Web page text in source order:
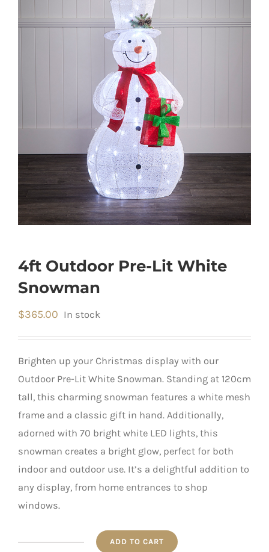
4ft Outdoor Pre-Lit White
Snowman
$365.00 In stock
Brighten up your Christmas display with our
Outdoor Pre-Lit White Snowman. Standing at 120cm
tall, this charming snowman features a white mesh
frame and a classic gift in hand. Additionally,
adorned with 70 bright white LED lights, this
snowman creates a bright glow, perfect for both
indoor and outdoor use. It’s a delightful addition to
any display, from home entrances to shop
windows.
ADD TO CART